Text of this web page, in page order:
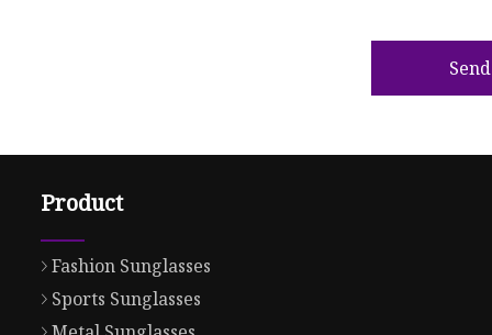
Send
Product
Fashion Sunglasses
Sports Sunglasses